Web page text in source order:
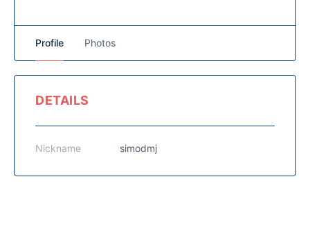
Profile Photos
DETAILS
Nickname simodmj